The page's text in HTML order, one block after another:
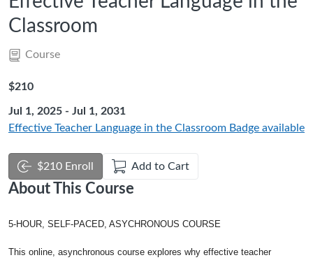
Classroom
Course
Listing Price: $210
$210
Jul 1, 2025 - Jul 1, 2031
Effective Teacher Language in the Classroom Badge available
$210 Enroll Add to Cart
About This Course
5-HOUR, SELF-PACED, ASYCHRONOUS COURSE
This online, asynchronous course explores why effective teacher